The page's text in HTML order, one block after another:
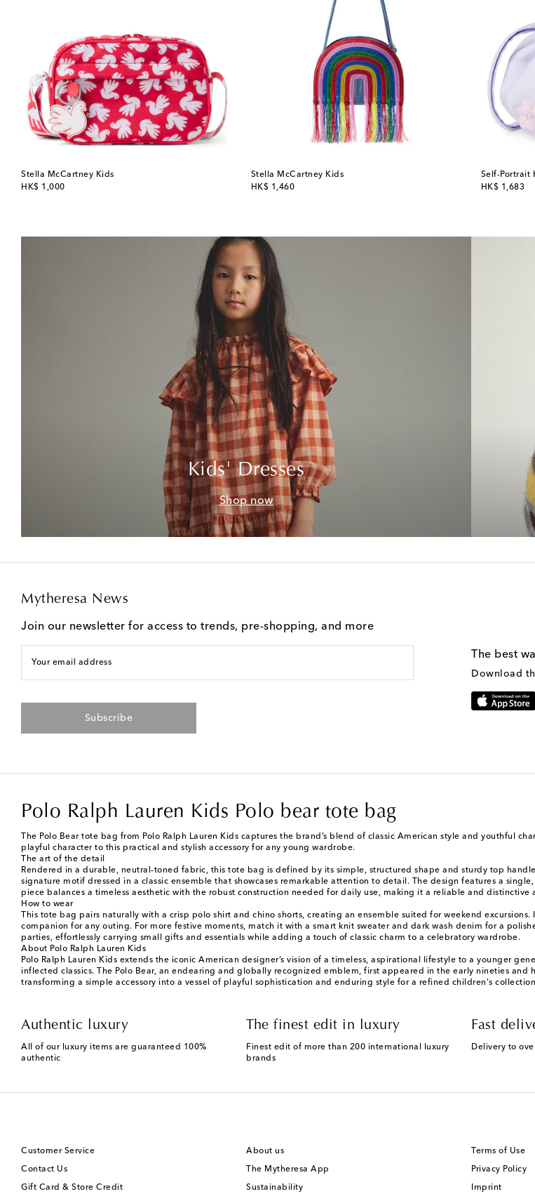
Stella McCartney Kids
HK$ 1,000
original price
Stella McCartney Kids
HK$ 1,460
original price
Self-Portrait
HK$ 1,683
original price
Kids' Dresses
Shop now
Mytheresa News
Join our newsletter for access to trends, pre-shopping, and more
Your email address
Subscribe
The best
Download
Polo Ralph Lauren Kids Polo bear tote bag
The Polo Bear tote bag from Polo Ralph Lauren Kids captures the brand’s blend of classic American style and youthful
playful character to this practical and stylish accessory for any young wardrobe.
The art of the detail
Rendered in a durable, neutral-toned fabric, this tote bag is defined by its simple, structured shape and sturdy top
signature motif dressed in a classic ensemble that showcases remarkable attention to detail. The design features a
piece balances a timeless aesthetic with the robust construction needed for daily use, making it a reliable and distinctive
How to wear
This tote bag pairs naturally with a crisp polo shirt and chino shorts, creating an ensemble suited for weekend
companion for any outing. For more festive moments, match it with a smart knit sweater and dark wash denim for a
parties, effortlessly carrying small gifts and essentials while adding a touch of classic charm to a celebratory wardrobe.
About Polo Ralph Lauren Kids
Polo Ralph Lauren Kids extends the iconic American designer’s vision of a timeless, aspirational lifestyle to a younger
inflected classics. The Polo Bear, an endearing and globally recognized emblem, first appeared in the early nineties
transforming a simple accessory into a vessel of playful sophistication and enduring style for a refined children's
Authentic luxury
All of our luxury items are guaranteed 100%
authentic
The finest edit in luxury
Finest edit of more than 200 international luxury
brands
Fast
Delivery to
Customer Service
Contact Us
Gift Card & Store Credit
About us
The Mytheresa App
Sustainability
Terms of Use
Privacy Policy
Imprint